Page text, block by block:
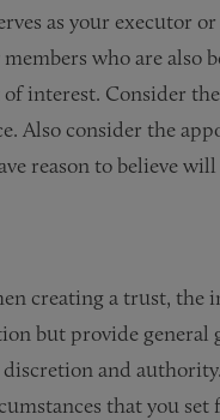
as your executor
who are also
of interest. Consider
Also consider the
reason to believe will
creating a trust, the
but provide general
and
that you set